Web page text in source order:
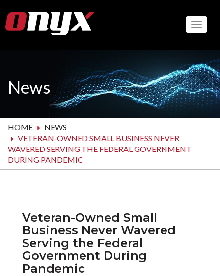
to
main
News
HOME
NEWS
VETERAN-OWNED SMALL BUSINESS NEVER
WAVERED SERVING THE FEDERAL GOVERNMENT
DURING PANDEMIC
Veteran-Owned Small
Business Never Wavered
Serving the Federal
Government During
Pandemic